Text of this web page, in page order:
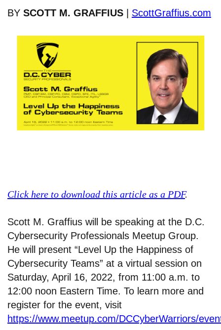
BY SCOTT M. GRAFFIUS ScottGraffius.com
Click here to download this article as a PDF.
Scott M. Graffius will be speaking at the D.C.
Cybersecurity Professionals Meetup Group.
He will present “Level Up the Happiness of
Cybersecurity Teams” at a virtual session on
Saturday, April 16, 2022, from 11:00 a.m. to
12:00 noon Eastern Time. To learn more and
register for the event, visit
https://www.meetup.com/DCCyberWarriors/